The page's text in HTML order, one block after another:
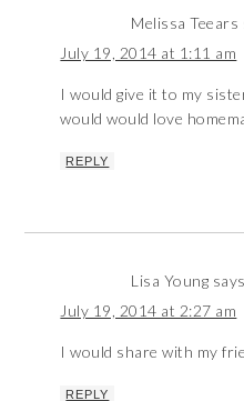
Melissa Teears
July 19, 2014 at 1:11 am
I would give it to my
would would love
REPLY
Lisa Young says
July 19, 2014 at 2:27 am
I would share with my
REPLY